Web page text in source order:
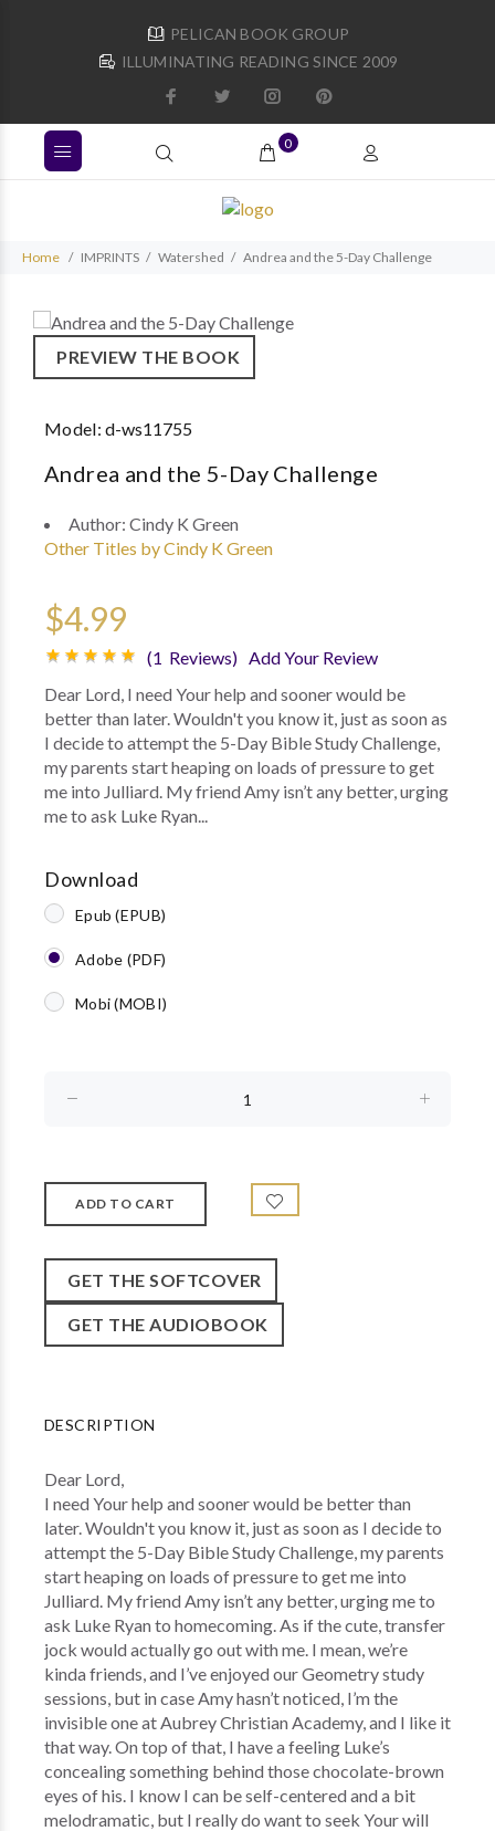
PELICAN BOOK GROUP
ILLUMINATING READING SINCE 2009
0
Home IMPRINTS Watershed Andrea and the 5-Day Challenge
PREVIEW THE BOOK
Model:d-ws11755
Andrea and the 5-Day Challenge
Author: Cindy K Green
Other Titles by Cindy K Green
$4.99
(1 Reviews) Add Your Review
Dear Lord, I need Your help and sooner would be
better than later. Wouldn't you know it, just as soon as
I decide to attempt the 5-Day Bible Study Challenge,
my parents start heaping on loads of pressure to get
me into Julliard. My friend Amy isn’t any better, urging
me to ask Luke Ryan...
Download
Epub (EPUB)
Adobe (PDF)
Mobi (MOBI)
GET THE SOFTCOVER
GET THE AUDIOBOOK
DESCRIPTION
Dear Lord,
I need Your help and sooner would be better than
later. Wouldn't you know it, just as soon as I decide to
attempt the 5-Day Bible Study Challenge, my parents
start heaping on loads of pressure to get me into
Julliard. My friend Amy isn’t any better, urging me to
ask Luke Ryan to homecoming. As if the cute, transfer
jock would actually go out with me. I mean, we’re
kinda friends, and I’ve enjoyed our Geometry study
sessions, but in case Amy hasn’t noticed, I’m the
invisible one at Aubrey Christian Academy, and I like it
that way. On top of that, I have a feeling Luke’s
concealing something behind those chocolate-brown
eyes of his. I know I can be self-centered and a bit
melodramatic, but I really do want to seek Your will